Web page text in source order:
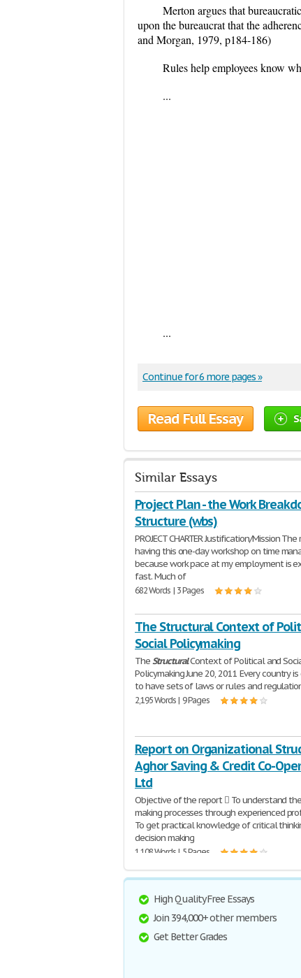
Merton argues that
upon the bureaucrat that the
and Morgan, 1979, p184-186)
Rules help employees know
...
...
Continue for 6 more pages »
Read Full Essay
Similar Essays
Project Plan - the Work
Structure (wbs)
PROJECT CHARTER Justification/Mission
having this one-day workshop on time
because work pace at my employment is
fast. Much of
682 Words | 3 Pages
The Structural Context of
Social Policymaking
TheStructuralContext of Political and
Policymaking June 20, 2011 Every country
to have sets of laws or rules and
2,195 Words | 9 Pages
Report on Organizational
Aghor Saving & Credit Co-
Ltd
Objective of the report  To understand
making processes through experienced
To get practical knowledge of critical
decision making
1,108 Words | 5 Pages
High Quality Free Essays
Join 394,000+ other members
Get Better Grades